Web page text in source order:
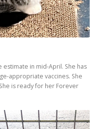
estimate in mid-April. She has
appropriate vaccines. She
is ready for her Forever